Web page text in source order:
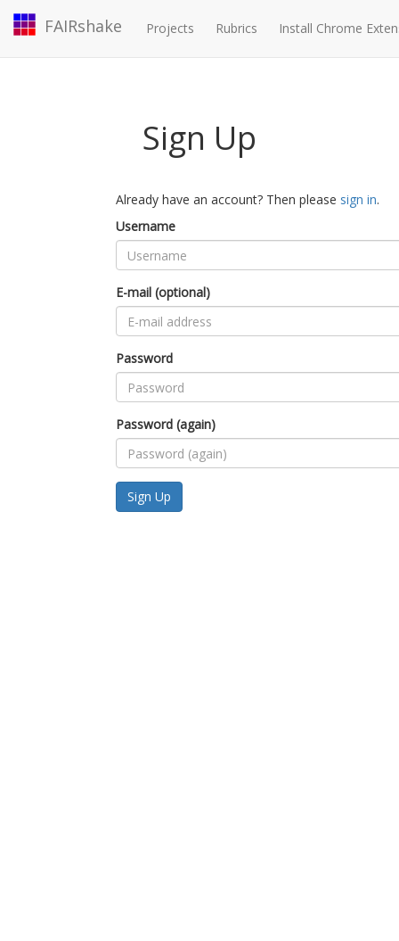
FAIRshake Projects Rubrics Install Chrome
Sign Up
Already have an account? Then please sign in.
Username
E-mail (optional)
Password
Password (again)
Sign Up